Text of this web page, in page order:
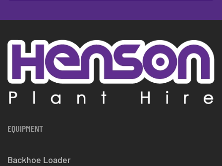
EQUIPMENT
Backhoe Loader